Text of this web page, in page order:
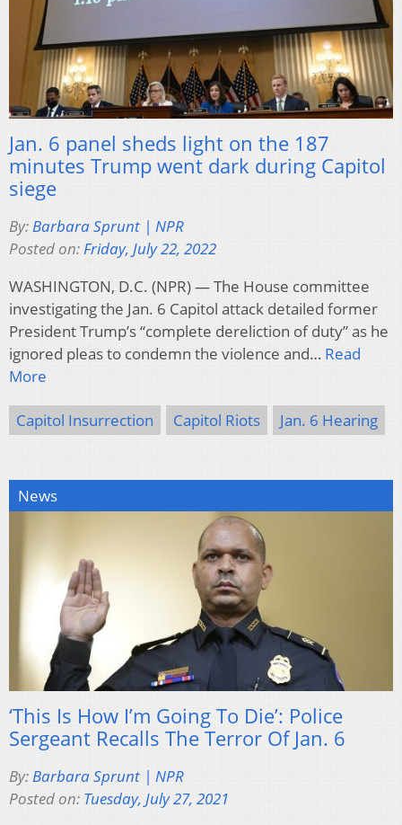
Jan. 6 panel sheds light on the 187
minutes Trump went dark during Capitol
siege
By:Barbara Sprunt | NPR
Posted on:Friday, July 22, 2022
WASHINGTON, D.C. (NPR) — The House committee
investigating the Jan. 6 Capitol attack detailed former
President Trump’s “complete dereliction of duty” as he
ignored pleas to condemn the violence and… Read
More
Capitol Insurrection Capitol Riots Jan. 6 Hearing
News
‘This Is How I’m Going To Die’: Police
Sergeant Recalls The Terror Of Jan. 6
By:Barbara Sprunt | NPR
Posted on: Tuesday, July 27, 2021